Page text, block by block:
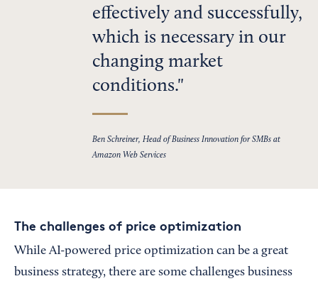
effectively and successfully,
which is necessary in our
changing market
conditions.
Ben Schreiner, Head of Business Innovation for SMBs at
Amazon Web Services
The challenges of price optimization
While AI-powered price optimization can be a great
business strategy, there are some challenges business